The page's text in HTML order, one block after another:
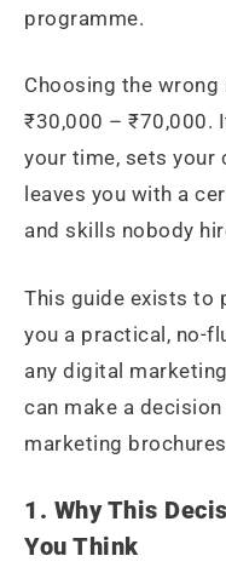
programme.
Choosing the
₹30,000 – ₹70,000.
your time, sets your
leaves you with a
and skills nobody
This guide exists to
you a practical, no-
any digital
can make a
marketing
1. Why This
You Think